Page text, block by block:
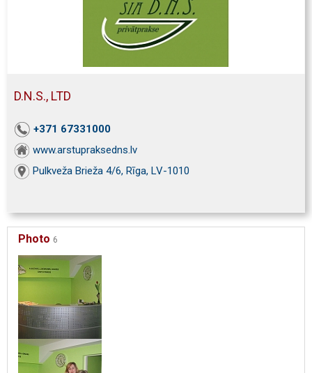
D.N.S., LTD
+371 67331000
www.arstupraksedns.lv
Pulkveža Brieža 4/6, Rīga, LV-1010
Photo 6